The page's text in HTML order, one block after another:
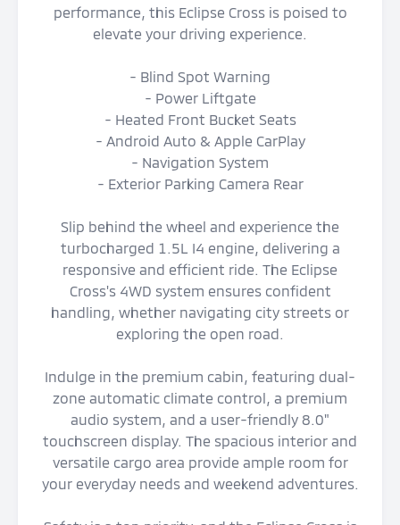
performance, this Eclipse Cross is poised to
elevate your driving experience.
- Blind Spot Warning
- Power Liftgate
- Heated Front Bucket Seats
- Android Auto & Apple CarPlay
- Navigation System
- Exterior Parking Camera Rear
Slip behind the wheel and experience the
turbocharged 1.5L I4 engine, delivering a
responsive and efficient ride. The Eclipse
Cross's 4WD system ensures confident
handling, whether navigating city streets or
exploring the open road.
Indulge in the premium cabin, featuring dual-
zone automatic climate control, a premium
audio system, and a user-friendly 8.0"
touchscreen display. The spacious interior and
versatile cargo area provide ample room for
your everyday needs and weekend adventures.